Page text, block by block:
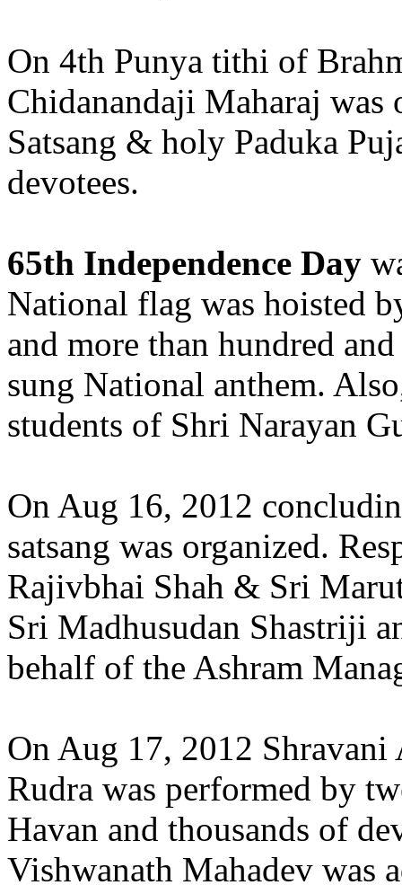
On 4th Punya tithi of
Chidanandaji Maharaj was
Satsang & holy Paduka
devotees.
65th Independence Day
National flag was hoisted
and more than hundred
sung National anthem.
students of Shri Narayan
On Aug 16, 2012
satsang was organized.
Rajivbhai Shah & Sri
Sri Madhusudan Shastriji
behalf of the Ashram
On Aug 17, 2012 Shravani
Rudra was performed by
Havan and thousands of
Vishwanath Mahadev was